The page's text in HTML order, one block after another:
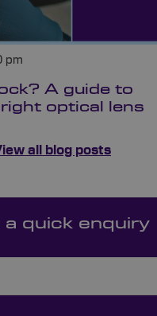
pm
A guide to
optical lens
all blog posts
a quick enquiry